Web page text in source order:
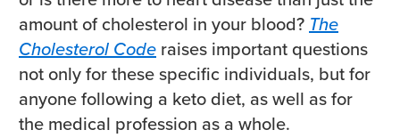
amount of cholesterol in your blood? The
Cholesterol Code raises important questions
not only for these specific individuals, but for
anyone following a keto diet, as well as for
the medical profession as a whole.